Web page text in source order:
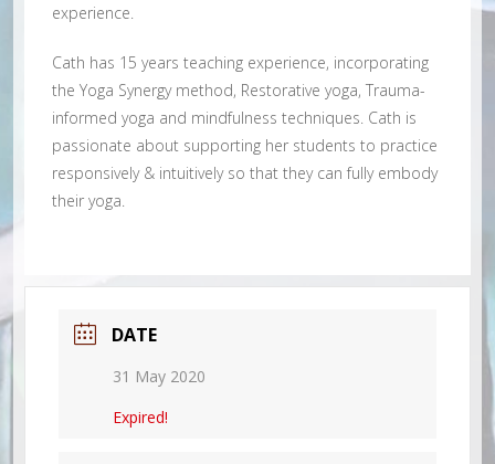
experience.
Cath has 15 years teaching experience, incorporating
the Yoga Synergy method, Restorative yoga, Trauma-
informed yoga and mindfulness techniques. Cath is
passionate about supporting her students to practice
responsively & intuitively so that they can fully embody
their yoga.
DATE
31 May 2020
Expired!